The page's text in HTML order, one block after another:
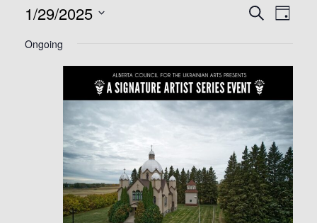
and
Views
Search
Day
1/29/2025
date.
Ongoing